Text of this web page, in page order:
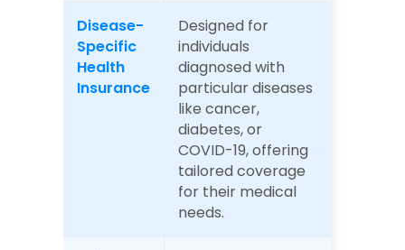
Disease-
Specific
Health
Insurance
Designed for
individuals
diagnosed with
particular diseases
like cancer,
diabetes, or
COVID-19, offering
tailored coverage
for their medical
needs.